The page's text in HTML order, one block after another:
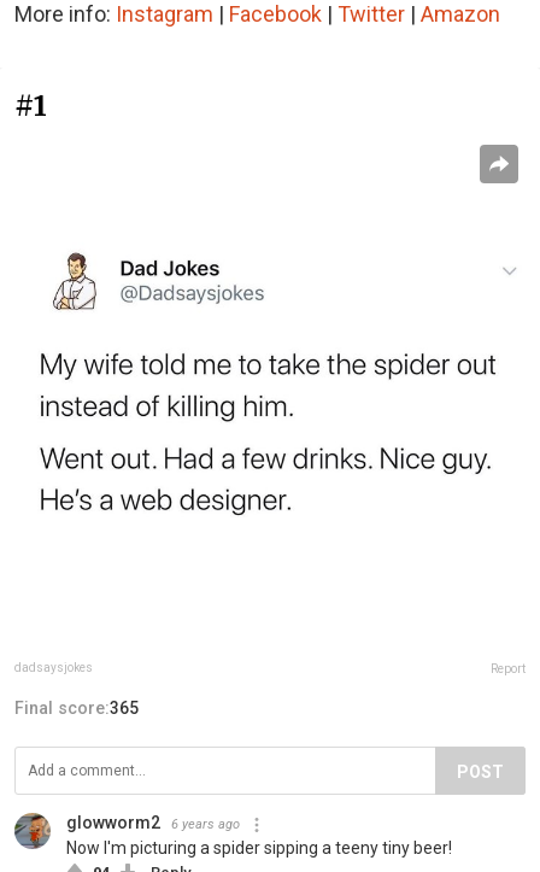
More info: Instagram | Facebook | Twitter | Amazon
#1
dadsaysjokes Report
Final score:365
POST
glowworm2 6 years ago
Now I'm picturing a spider sipping a teeny tiny beer!